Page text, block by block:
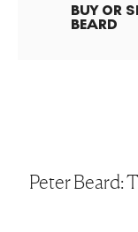
BUY OR
BEARD
Peter Beard: